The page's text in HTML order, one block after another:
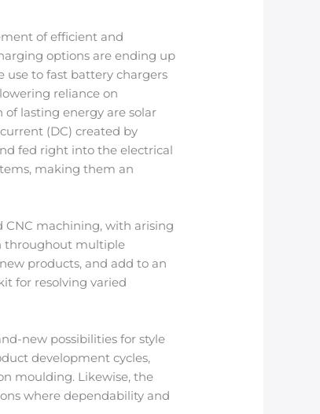
of efficient and
options are ending up
use to fast battery chargers
reliance on
lasting energy are solar
(DC) created by
fed right into the electrical
making them an
machining, with arising
throughout multiple
products, and add to an
for resolving varied
new possibilities for style
development cycles,
moulding. Likewise, the
where dependability and